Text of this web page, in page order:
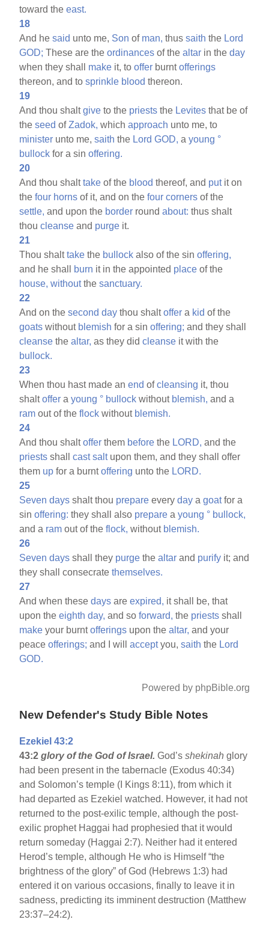
toward theeast.
18
And hesaid unto me, Son of man, thussaith the Lord
GOD; These are theordinances of thealtar in theday
when they shall make it, tooffer burntofferings
thereon, and tosprinkle blood thereon.
19
And thou shaltgive to the priests the Levites that be of
theseed ofZadok, whichapproach unto me, to
minister unto me,saith the Lord GOD, ayoung °
bullock for a sinoffering.
20
And thou shalttake of the blood thereof, and putit on
thefour horns of it, and on thefour corners of the
settle, and upon the border roundabout: thus shalt
thoucleanse and purge it.
21
Thou shalttake the bullock also of the sinoffering,
and he shall burn it in the appointed place of the
house, withoutthesanctuary.
22
And on thesecond day thou shaltoffer a kid of the
goats without blemish for a sinoffering; and they shall
cleanse thealtar, as they didcleanse it with the
bullock.
23
When thou hast made anend ofcleansing it, thou
shaltoffer ayoung ° bullock without blemish, and a
ram out of theflock without blemish.
24
And thou shaltoffer them before the LORD, and the
priests shallcast saltupon them, and they shall offer
them up for a burntoffering unto the LORD.
25
Seven days shalt thou prepare everyday agoatfor a
sinoffering: they shall also prepare ayoung ° bullock,
and a ram out of theflock, without blemish.
26
Seven days shall they purge thealtar and purify it; and
they shall consecratethemselves.
27
And when thesedays areexpired, it shall be, that
upon theeighth day, and soforward, the priests shall
make your burntofferings upon thealtar, and your
peaceofferings; and I willacceptyou,saith the Lord
GOD.
Powered by phpBible.org
New Defender's Study Bible Notes
Ezekiel 43:2
43:2 glory of the God of Israel. God’sshekinah glory
had been present in the tabernacle (Exodus 40:34)
and Solomon’s temple (I Kings 8:11), from which it
had departed as Ezekiel watched. However, it had not
returned to the post-exilic temple, although the post-
exilic prophet Haggai had prophesied that it would
return someday (Haggai 2:7). Neither had it entered
Herod’s temple, although He who is Himself “the
brightness of the glory” of God (Hebrews 1:3) had
entered it on various occasions, finally to leave it in
sadness, predicting its imminent destruction (Matthew
23:37–24:2).